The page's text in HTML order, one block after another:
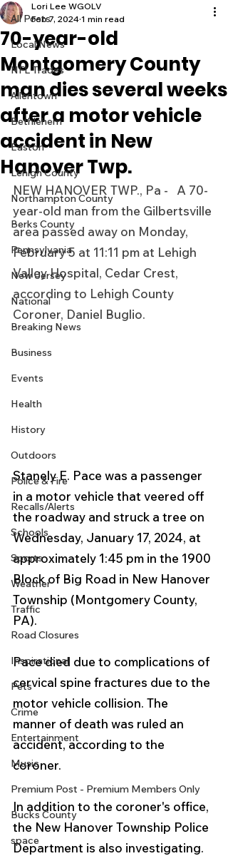
All Posts
Local News
NFL Trades
Allentown
Bethlehem
Easton
Lehigh County
Northampton County
Berks County
Pennsylvania
New Jersey
National
Breaking News
Business
Events
Health
History
Outdoors
Police & Fire
Recalls/Alerts
Schools
Sports
Weather
Traffic
Road Closures
Inspirational
Pets
Crime
Entertainment
Music
Premium Post - Premium Members Only
Bucks County
space
70-year-old
Montgomery County
man dies several weeks
after a motor vehicle
accident in New
Hanover Twp.
Lori Lee WGOLV
Feb 7, 2024 1 min read
NEW HANOVER TWP., Pa -   A 70-
year-old man from the Gilbertsville
area passed away on Monday,
February 5 at 11:11 pm at Lehigh
Valley Hospital, Cedar Crest,
according to Lehigh County
Coroner, Daniel Buglio.
Stanely E. Pace was a passenger
in a motor vehicle that veered off
the roadway and struck a tree on
Wednesday, January 17, 2024, at
approximately 1:45 pm in the 1900
Block of Big Road in New Hanover
Township (Montgomery County,
PA).
Pace died due to complications of
cervical spine fractures due to the
motor vehicle collision. The
manner of death was ruled an
accident, according to the
coroner.
In addition to the coroner's office,
the New Hanover Township Police
Department is also investigating.